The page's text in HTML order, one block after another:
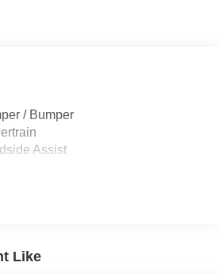
Trim, Black Front Windshield Trim
Bumper w/Black Bumper Insert
Bumper w/Black Rub Strip/Fascia
Highbeams
/ Bumper
Assist
Like